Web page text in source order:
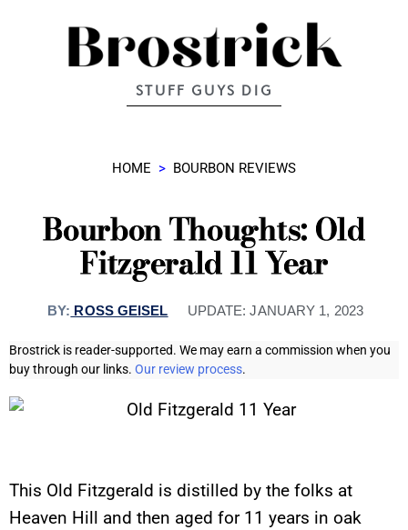
STUFF GUYS DIG
HOME > BOURBON REVIEWS
Bourbon Thoughts: Old
Fitzgerald 11 Year
BY: ROSS GEISEL UPDATE:JANUARY 1, 2023
Brostrick is reader-supported. We may earn a commission when you
buy through our links. Our review process.
This Old Fitzgerald is distilled by the folks at
Heaven Hill and then aged for 11 years in oak